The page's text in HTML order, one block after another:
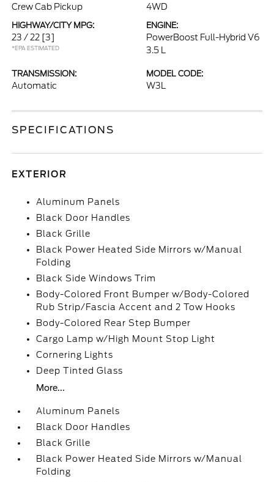
Crew Cab Pickup 4WD
HIGHWAY/CITY MPG:
23 / 22 [3]
*EPA ESTIMATED
ENGINE:
PowerBoost Full-Hybrid V6
3.5 L
TRANSMISSION:
Automatic
MODEL CODE:
W3L
SPECIFICATIONS
EXTERIOR
Aluminum Panels
Black Door Handles
Black Grille
Black Power Heated Side Mirrors w/Manual
Folding
Black Side Windows Trim
Body-Colored Front Bumper w/Body-Colored
Rub Strip/Fascia Accent and 2 Tow Hooks
Body-Colored Rear Step Bumper
Cargo Lamp w/High Mount Stop Light
Cornering Lights
Deep Tinted Glass
More...
Aluminum Panels
Black Door Handles
Black Grille
Black Power Heated Side Mirrors w/Manual
Folding